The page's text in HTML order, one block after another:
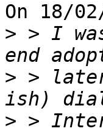
On 18/
> > I
> >
>